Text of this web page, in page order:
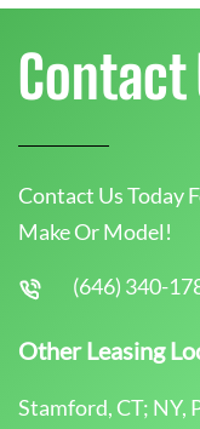
Contact
Contact Us Today
Make Or Model!
(646) 340-
Other Leasing
Stamford, CT; NY,